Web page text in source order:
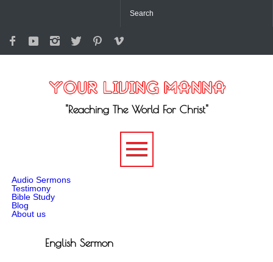
"Reaching The World For Christ"
Audio Sermons
Testimony
Bible Study
Blog
About us
English Sermon